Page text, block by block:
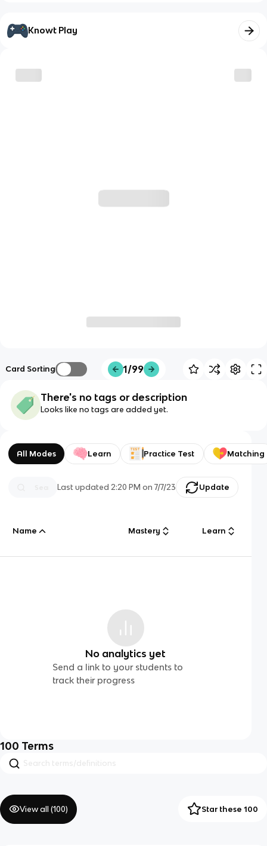
Knowt Play
Card Sorting 1/99
There's no tags or description
Looks like no tags are added yet.
All Modes Learn Practice Test Matching
Last updated2:20 PM on 7/7/23 Update
Name Mastery Learn
No analytics yet
Send a link to your students to
track their progress
100 Terms
View all (100) Star these 100